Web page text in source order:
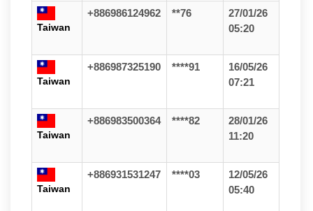
Taiwan
+886986124962 **76
27/01/26
05:20
Taiwan
+886987325190 ****91
16/05/26
07:21
Taiwan
+886983500364 ****82
28/01/26
11:20
Taiwan
+886931531247 ****03
12/05/26
05:40